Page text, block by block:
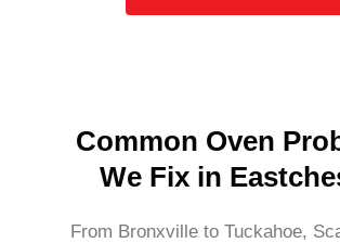
Common Oven
We Fix in
From Bronxville to Tuckahoe,